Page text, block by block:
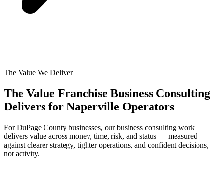
The Value We Deliver
The Value Franchise Business Consulting
Delivers for Naperville Operators
For DuPage County businesses, our business consulting work
delivers value across money, time, risk, and status — measured
against clearer strategy, tighter operations, and confident decisions,
not activity.